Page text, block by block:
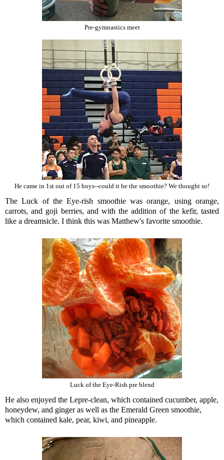
Pre-gymnastics meet
He came in 1st out of 15 boys--could it be the smoothie? We thought so!
The Luck of the Eye-rish smoothie was orange, using orange,
carrots, and goji berries, and with the addition of the kefir, tasted
like a dreamsicle. I think this was Matthew's favorite smoothie.
Luck of the Eye-Rish pre blend
He also enjoyed the Lepre-clean, which contained cucumber, apple,
honeydew, and ginger as well as the Emerald Green smoothie,
which contained kale, pear, kiwi, and pineapple.